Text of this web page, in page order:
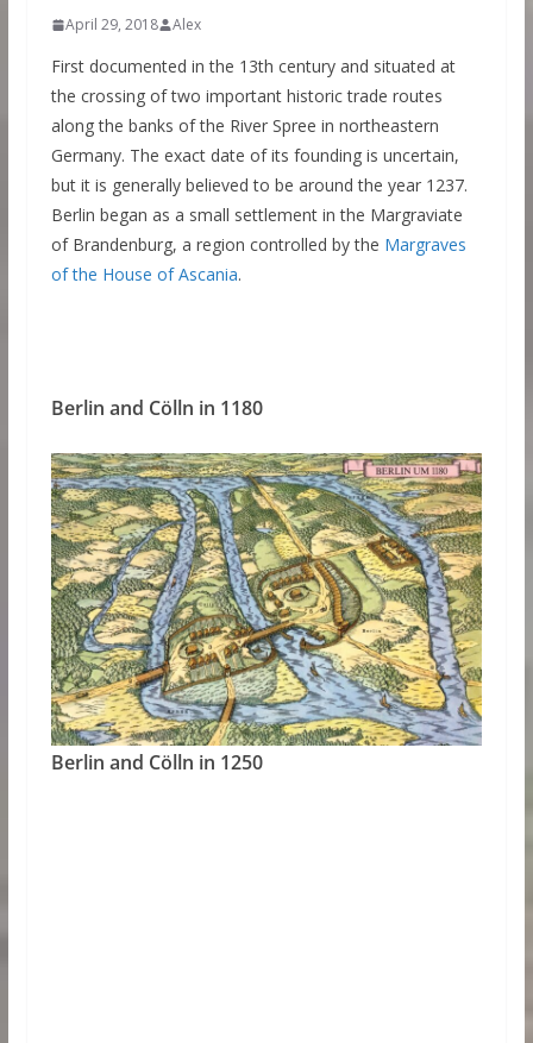
April 29, 2018 Alex
First documented in the 13th century and situated at
the crossing of two important historic trade routes
along the banks of the River Spree in northeastern
Germany. The exact date of its founding is uncertain,
but it is generally believed to be around the year 1237.
Berlin began as a small settlement in the Margraviate
of Brandenburg, a region controlled by the Margraves
of the House of Ascania.
Berlin and Cölln in 1180
Berlin and Cölln in 1250